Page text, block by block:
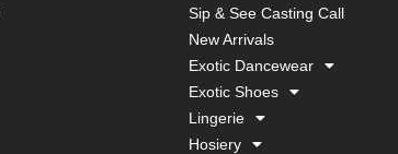
Sip & See Casting Call
New Arrivals
Exotic Dancewear
Exotic Shoes
Lingerie
Hosiery